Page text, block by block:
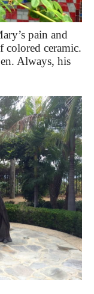
pain and
colored ceramic.
Always, his